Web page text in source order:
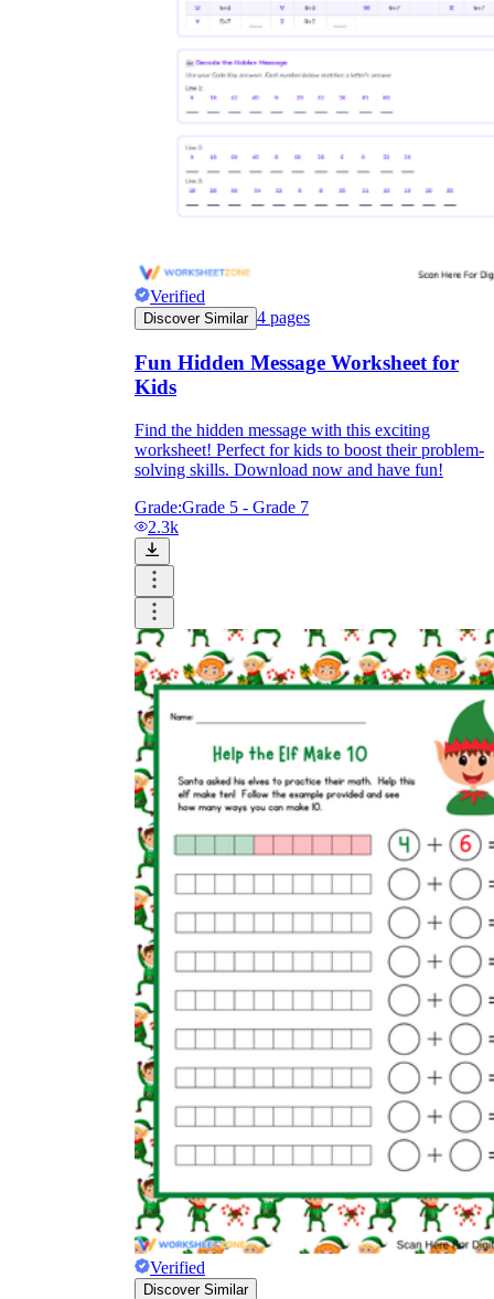
Verified
Discover Similar 4 pages
Fun Hidden Message Worksheet for
Kids
Find the hidden message with this exciting
worksheet! Perfect for kids to boost their problem-
solving skills. Download now and have fun!
Grade:Grade 5 - Grade 7
2.3k
Verified
Discover Similar